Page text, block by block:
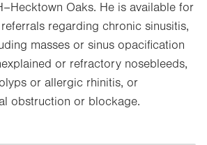
Oaks. He is available for
regarding chronic sinusitis,
masses or sinus opacification
or refractory nosebleeds,
or allergic rhinitis, or
obstruction or blockage.